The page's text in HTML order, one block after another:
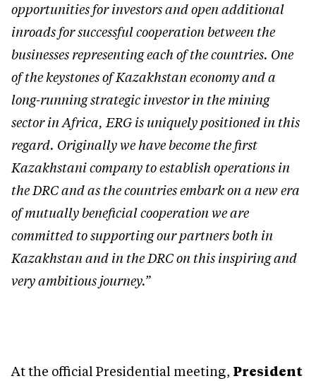
opportunities for investors and open additional
inroads for successful cooperation between the
businesses representing each of the countries. One
of the keystones of Kazakhstan economy and a
long-running strategic investor in the mining
sector in Africa, ERG is uniquely positioned in this
regard. Originally we have become the first
Kazakhstani company to establish operations in
the DRC and as the countries embark on a new era
of mutually beneficial cooperation we are
committed to supporting our partners both in
Kazakhstan and in the DRC on this inspiring and
very ambitious journey.”
At the official Presidential meeting, President